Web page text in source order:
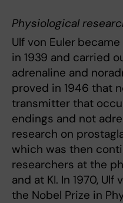
Physiological
Ulf von Euler
in 1939 and carried
adrenaline and
proved in 1946 that
transmitter that
endings and not
research on
which was then
researchers at the
and at KI. In 1970,
the Nobel Prize in